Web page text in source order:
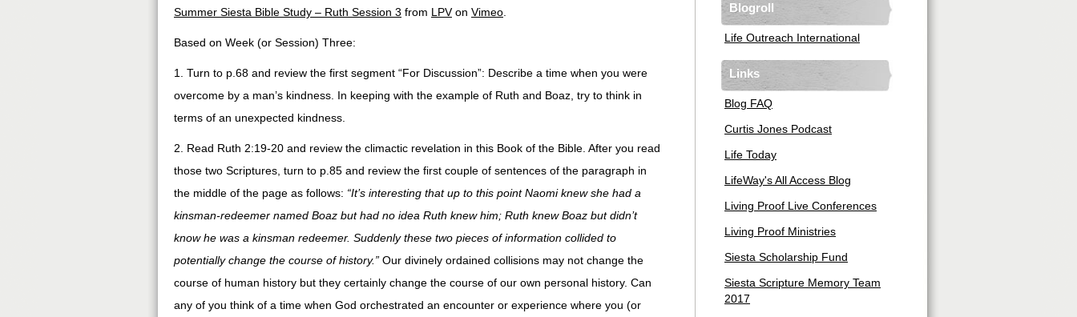
Summer Siesta Bible Study – Ruth Session 3 from LPVon Vimeo
Based on Week (or Session) Three:
1. Turn to p.68 and review the first segment “For Discussion”: Describe a time when you were
overcome by a man’s kindness. In keeping with the example of Ruth and Boaz, try to think in
terms of an unexpected kindness.
2. Read Ruth 2:19-20 and review the climactic revelation in this Book of the Bible. After you read
those two Scriptures, turn to p.85 and review the first couple of sentences of the paragraph in
the middle of the page as follows: “It’s interesting that up to this point Naomi knew she had a
kinsman-redeemer named Boaz but had no idea Ruth knew him; Ruth knew Boaz but didn’t
know he was a kinsman redeemer. Suddenly these two pieces of information collided to
potentially change the course of history.” Our divinely ordained collisions may not change the
course of human history but they certainly change the course of our own personal history. Can
any of you think of a time when God orchestrated an encounter or experience where you (or
Blogroll
Life Outreach International
Links
Blog FAQ
Curtis Jones Podcast
Life Today
LifeWay's All Access Blog
Living Proof Live Conferences
Living Proof Ministries
Siesta Scholarship Fund
Siesta Scripture Memory Team
2017